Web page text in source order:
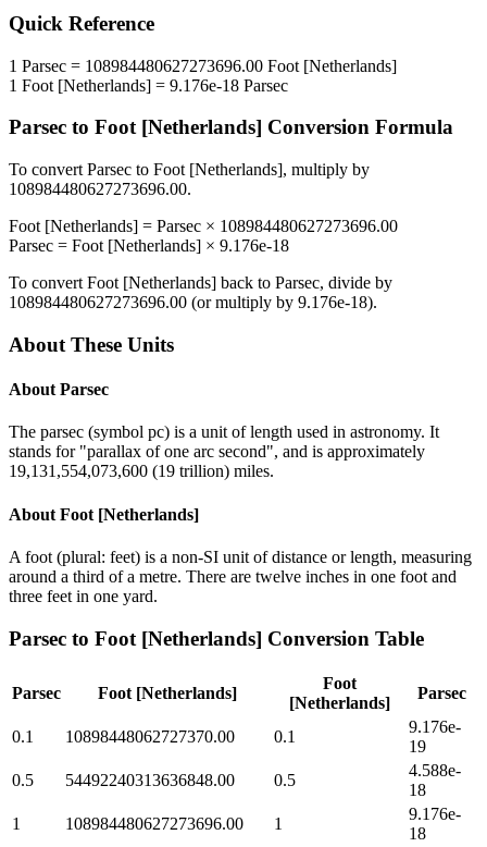
Quick Reference
1 Parsec = 108984480627273696.00 Foot [Netherlands]
1 Foot [Netherlands] = 9.176e-18 Parsec
Parsec to Foot [Netherlands] Conversion Formula
To convert Parsec to Foot [Netherlands], multiply by
108984480627273696.00.
Foot [Netherlands] = Parsec × 108984480627273696.00
Parsec = Foot [Netherlands] × 9.176e-18
To convert Foot [Netherlands] back to Parsec, divide by
108984480627273696.00 (or multiply by 9.176e-18).
About These Units
About Parsec
The parsec (symbol pc) is a unit of length used in astronomy. It
stands for "parallax of one arc second", and is approximately
19,131,554,073,600 (19 trillion) miles.
About Foot [Netherlands]
A foot (plural: feet) is a non-SI unit of distance or length, measuring
around a third of a metre. There are twelve inches in one foot and
three feet in one yard.
Parsec to Foot [Netherlands] Conversion Table
Parsec Foot [Netherlands]
Foot
[Netherlands]
Parsec
0.1 10898448062727370.00 0.1
9.176e-
19
0.5
54492240313636848.00 0.5
4.588e-
18
1
108984480627273696.00 1
9.176e-
18